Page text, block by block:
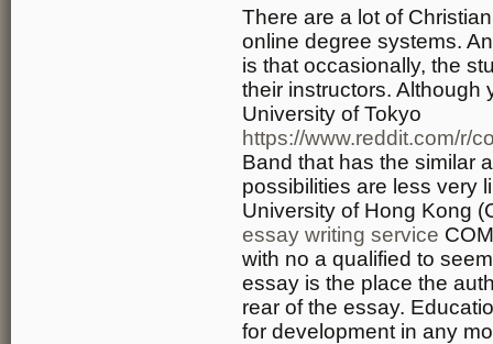
There are a lot of
online degree systems.
is that occasionally, the
their instructors. Although
University of Tokyo
https://www.reddit.com/r/
Band that has the similar
possibilities are less very
University of Hong Kong
essay writing service
with no a qualified to
essay is the place the
rear of the essay.
for development in any